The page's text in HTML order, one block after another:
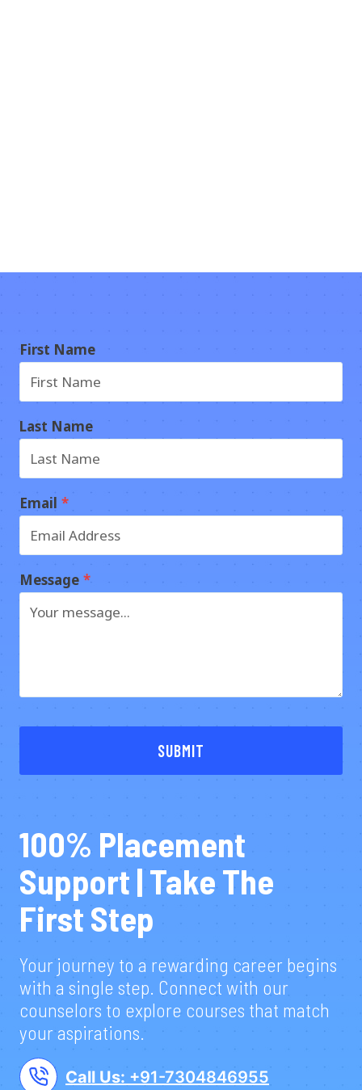
First Name
Last Name
Email *
Message *
SUBMIT
100% Placement
Support | Take The
First Step
Your journey to a rewarding career begins
with a single step. Connect with our
counselors to explore courses that match
your aspirations.
Call Us: +91-7304846955